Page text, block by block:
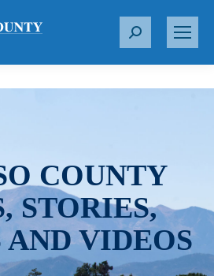
S
r
COUNTY
STORIES,
AND VIDEOS